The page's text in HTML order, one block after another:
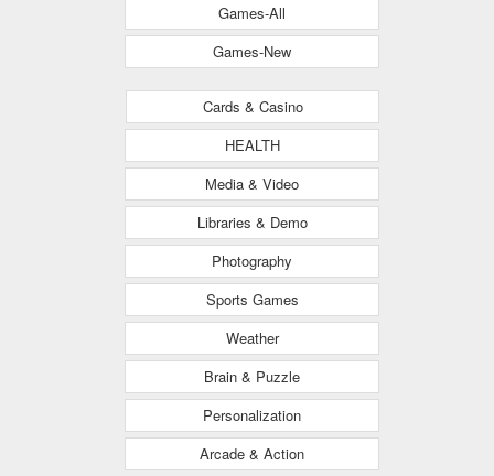
Games-All
Games-New
Cards & Casino
HEALTH
Media & Video
Libraries & Demo
Photography
Sports Games
Weather
Brain & Puzzle
Personalization
Arcade & Action